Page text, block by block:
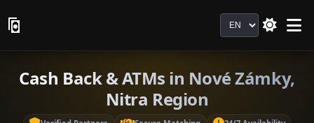
Language
Cash Back & ATMs in Nové Zámky,
Nitra Region